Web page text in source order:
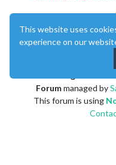
Forummanaged by
This forum is using
This website uses
experience on our